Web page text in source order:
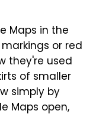
Maps in the
or red
they're used
of smaller
simply by
Maps open,